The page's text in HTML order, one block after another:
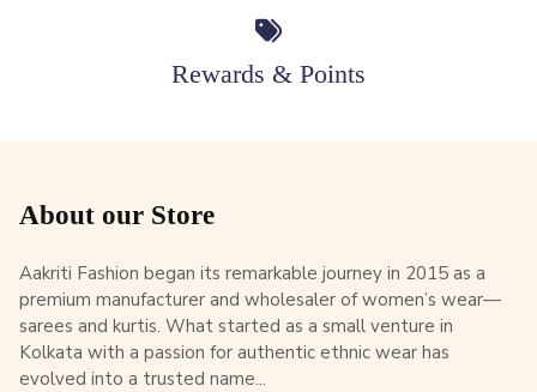
Rewards & Points
About our Store
Aakriti Fashion began its remarkable journey in 2015 as a
premium manufacturer and wholesaler of women’s wear—
sarees and kurtis. What started as a small venture in
Kolkata with a passion for authentic ethnic wear has
evolved into a trusted name...